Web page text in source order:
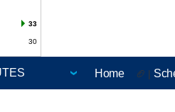
33
30
Home 🏈 |